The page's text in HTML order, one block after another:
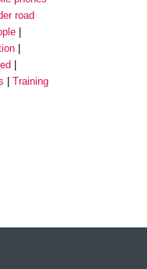
road
Training